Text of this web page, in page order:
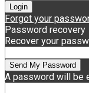
Forgot your
Password recovery
Recover your
A password will be